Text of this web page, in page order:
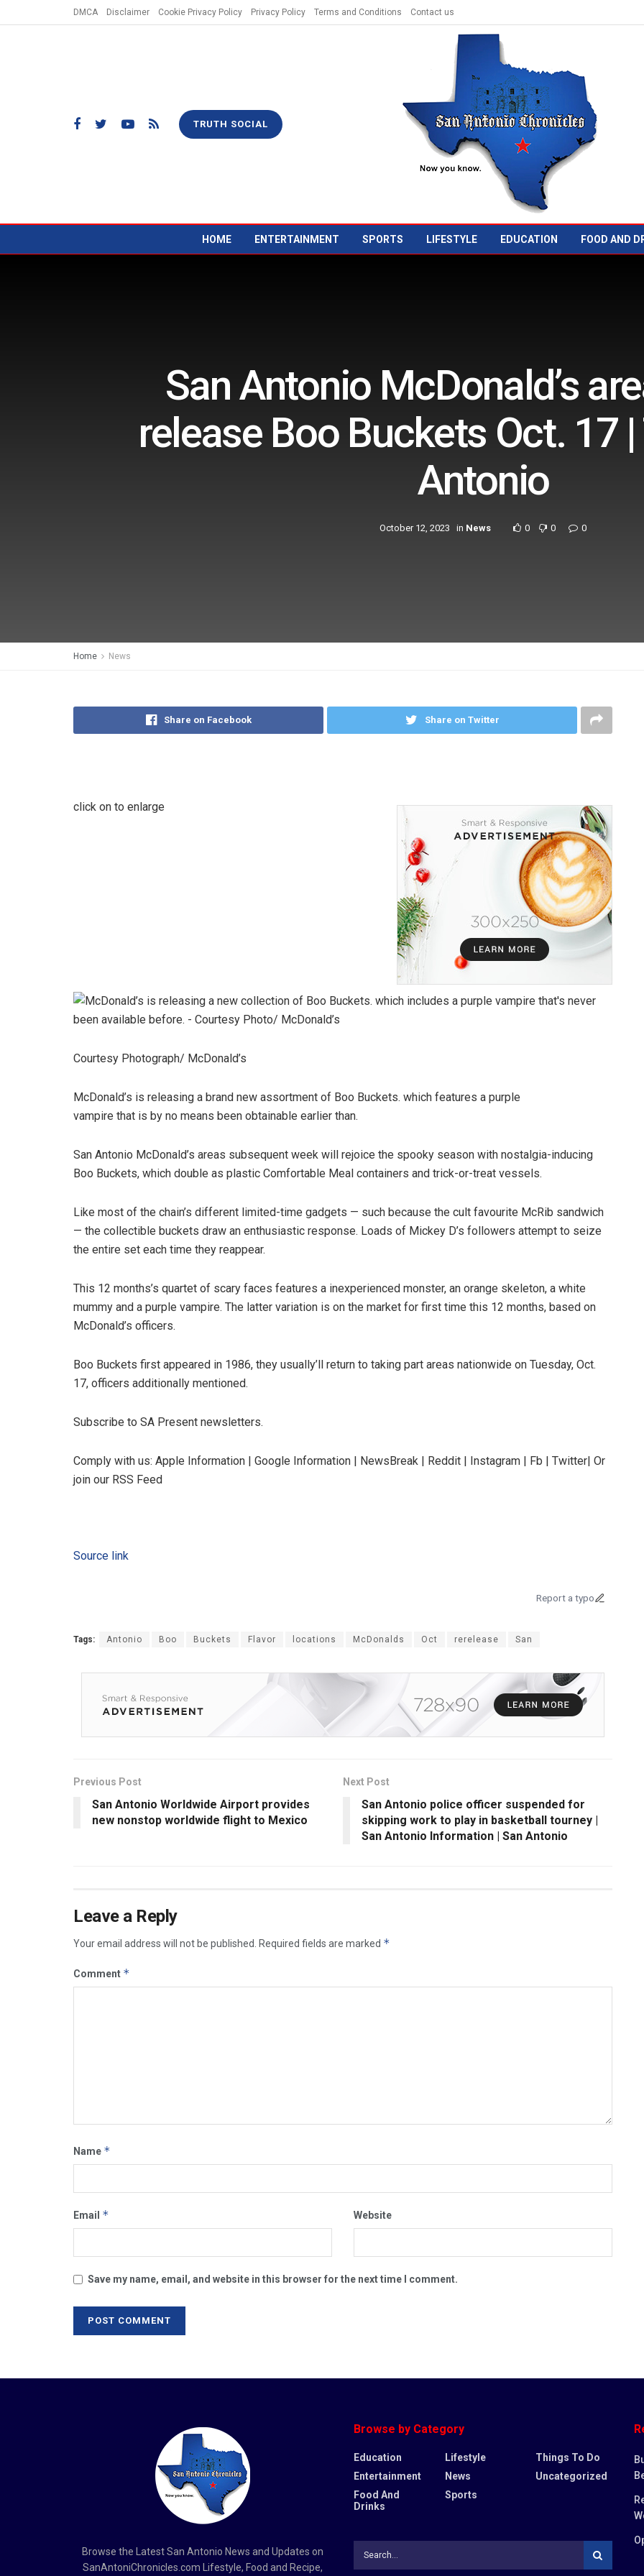
DMCA Disclaimer Cookie Privacy Policy Privacy Policy Terms and Conditions Contact us
TRUTH SOCIAL
HOME ENTERTAINMENT SPORTS LIFESTYLE EDUCATION FOOD AND
San Antonio McDonald’s
release Boo Buckets Oct. 17 |
Antonio
October 12, 2023 in News 0 0 0
Home News
Share on Facebook Share on Twitter
click on to enlarge
Courtesy Photograph/ McDonald’s
McDonald’s is releasing a brand new assortment of Boo Buckets. which features a purple
vampire that is by no means been obtainable earlier than.
San Antonio McDonald’s areas subsequent week will rejoice the spooky season with nostalgia-inducing
Boo Buckets, which double as plastic Comfortable Meal containers and trick-or-treat vessels.
Like most of the chain’s different limited-time gadgets — such because the cult favourite McRib sandwich
— the collectible buckets draw an enthusiastic response. Loads of Mickey D’s followers attempt to seize
the entire set each time they reappear.
This 12 months’s quartet of scary faces features a inexperienced monster, an orange skeleton, a white
mummy and a purple vampire. The latter variation is on the market for first time this 12 months, based on
McDonald’s officers.
Boo Buckets first appeared in 1986, they usually’ll return to taking part areas nationwide on Tuesday, Oct.
17, officers additionally mentioned.
Subscribe to SA Present newsletters.
Comply with us: Apple Information | Google Information | NewsBreak | Reddit | Instagram | Fb | Twitter| Or
join our RSS Feed
Source link
Report a typo
Tags: Antonio Boo Buckets Flavor locations McDonalds Oct rerelease San
Previous Post
San Antonio Worldwide Airport provides
new nonstop worldwide flight to Mexico
Next Post
San Antonio police officer suspended for
skipping work to play in basketball tourney |
San Antonio Information | San Antonio
Leave a Reply
Your email address will not be published. Required fields are marked *
Comment *
Name *
Email * Website
Save my name, email, and website in this browser for the next time I comment.
Browse the Latest San Antonio News and Updates on
SanAntoniChronicles.com Lifestyle, Food and Recipe,
Browse by Category
Education
Entertainment
Food And
Drinks
Lifestyle
News
Sports
Things To Do
Uncategorized